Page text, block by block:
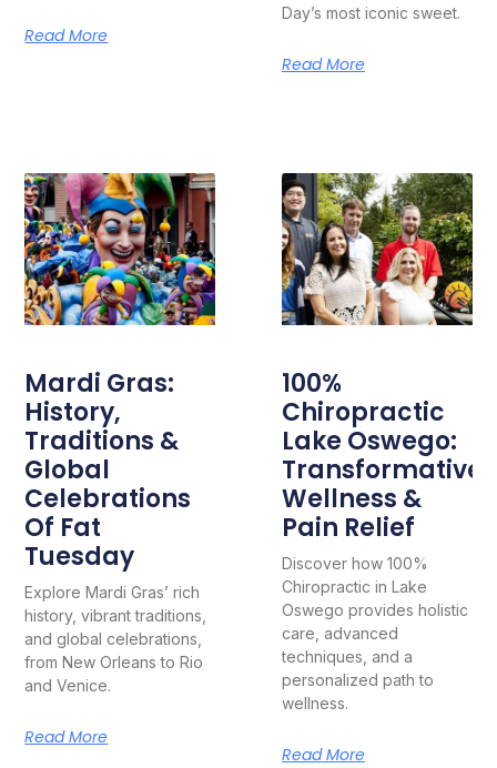
Read More
Day’s most iconic sweet.
Read More
Mardi Gras:
History,
Traditions &
Global
Celebrations
Of Fat
Tuesday
Explore Mardi Gras’ rich
history, vibrant traditions,
and global celebrations,
from New Orleans to Rio
and Venice.
Read More
100%
Chiropractic
Lake Oswego:
Transformative
Wellness &
Pain Relief
Discover how 100%
Chiropractic in Lake
Oswego provides holistic
care, advanced
techniques, and a
personalized path to
wellness.
Read More